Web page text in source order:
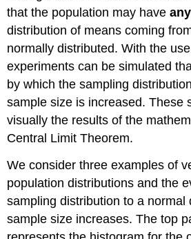
that the population may haveany
distribution of means coming
normally distributed. With the
experiments can be simulated
by which the sampling
sample size is increased. These
visually the results of the
Central Limit Theorem.
We consider three examples of
population distributions and the
sampling distribution to a normal
sample size increases. The top